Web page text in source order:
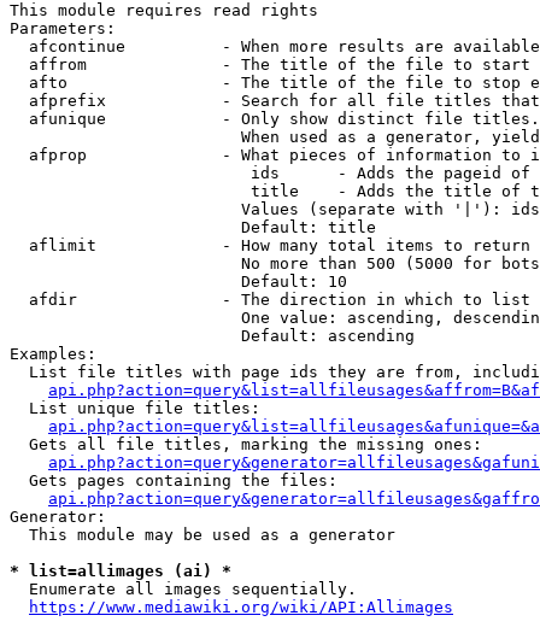
This module requires read rights
Parameters:
afcontinue          - When more results are
affrom              - The title of the file to start
afto                - The title of the file to stop
afprefix            - Search for all file titles
afunique            - Only show distinct file
When used as a generator,
afprop              - What pieces of information to
ids      - Adds the pageid
title    - Adds the title of
Values (separate with '|'):
                        Default: title
  aflimit             - How many total items to return
No more than 500 (5000 for
                        Default: 10
  afdir               - The direction in which to list
One value: ascending,
                        Default: ascending
Examples:
List file titles with page ids they are from,
  List unique file titles:
  Gets all file titles, marking the missing ones:
  Gets pages containing the files:
Generator:
  This module may be used as a generator
* list=allimages (ai) *
  Enumerate all images sequentially.
https://www.mediawiki.org/wiki/API:Allimages